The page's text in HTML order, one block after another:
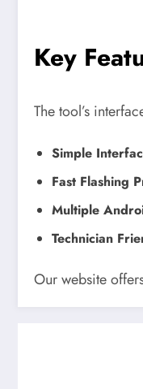
Key
The tool’s
Simple
Fast Flashing
Multiple
Technician
Our website